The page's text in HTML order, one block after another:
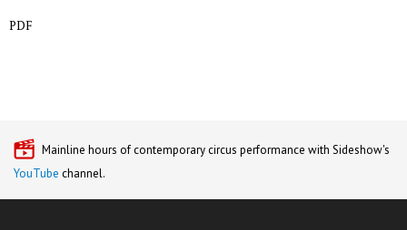
PDF
Mainline hours of contemporary circus performance with Sideshow's
YouTube channel.